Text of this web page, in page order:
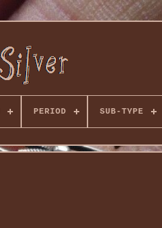
PERIOD SUB-TYPE